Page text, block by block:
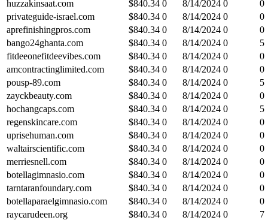
huzzakinsaat.com
$840.34 0 8/14/2024 0
0
privateguide-israel.com
$840.34 0 8/14/2024 0
0
aprefinishingpros.com
$840.34 0 8/14/2024 0
0
bango24ghanta.com
$840.34 0 8/14/2024 0
5
fitdeeonefitdeevibes.com
$840.34 0 8/14/2024 0
0
amcontractinglimited.com
$840.34 0 8/14/2024 0
0
pousp-89.com
$840.34 0 8/14/2024 0
5
zayckbeauty.com
$840.34 0 8/14/2024 0
0
hochangcaps.com
$840.34 0 8/14/2024 0
5
regenskincare.com
$840.34 0 8/14/2024 0
0
uprisehuman.com
$840.34 0 8/14/2024 0
0
waltairscientific.com
$840.34 0 8/14/2024 0
0
merriesnell.com
$840.34 0 8/14/2024 0
0
botellagimnasio.com
$840.34 0 8/14/2024 0
0
tarntaranfoundary.com
$840.34 0 8/14/2024 0
0
botellaparaelgimnasio.com
$840.34 0 8/14/2024 0
0
raycarudeen.org
$840.34 0 8/14/2024 0
7